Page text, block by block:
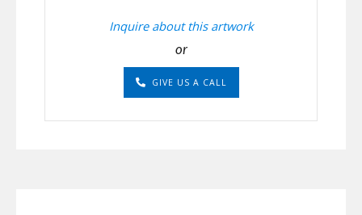
Inquire about this artwork
or
GIVE US A CALL